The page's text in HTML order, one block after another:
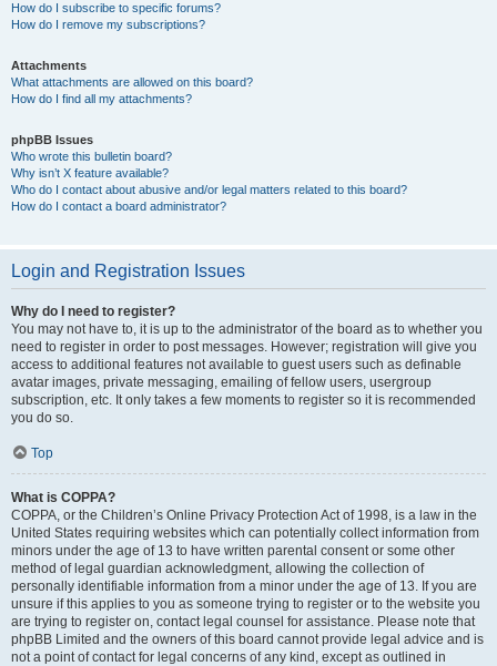
How do I subscribe to specific forums?
How do I remove my subscriptions?
Attachments
What attachments are allowed on this board?
How do I find all my attachments?
phpBB Issues
Who wrote this bulletin board?
Why isn’t X feature available?
Who do I contact about abusive and/or legal matters related to this board?
How do I contact a board administrator?
Login and Registration Issues
Why do I need to register?
You may not have to, it is up to the administrator of the board as to whether you
need to register in order to post messages. However; registration will give you
access to additional features not available to guest users such as definable
avatar images, private messaging, emailing of fellow users, usergroup
subscription, etc. It only takes a few moments to register so it is recommended
you do so.
Top
What is COPPA?
COPPA, or the Children’s Online Privacy Protection Act of 1998, is a law in the
United States requiring websites which can potentially collect information from
minors under the age of 13 to have written parental consent or some other
method of legal guardian acknowledgment, allowing the collection of
personally identifiable information from a minor under the age of 13. If you are
unsure if this applies to you as someone trying to register or to the website you
are trying to register on, contact legal counsel for assistance. Please note that
phpBB Limited and the owners of this board cannot provide legal advice and is
not a point of contact for legal concerns of any kind, except as outlined in